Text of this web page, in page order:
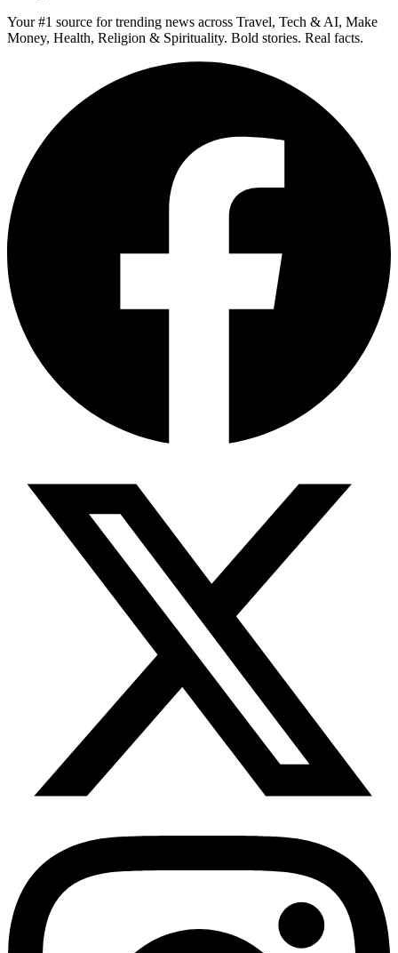
Your #1 source for trending news across Travel, Tech & AI, Make
Money, Health, Religion & Spirituality. Bold stories. Real facts.